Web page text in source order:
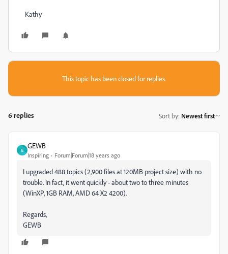
Kathy
This topic has been closed for replies.
6 replies Sort by: Newest first
G
GEWB
Inspiring Forum|Forum|18 years ago
I upgraded 488 topics (2,900 files at 120MB project size) with no
trouble. In fact, it went quickly - about two to three minutes
(WinXP, 1GB RAM, AMD 64 X2 4200).
Regards,
GEWB